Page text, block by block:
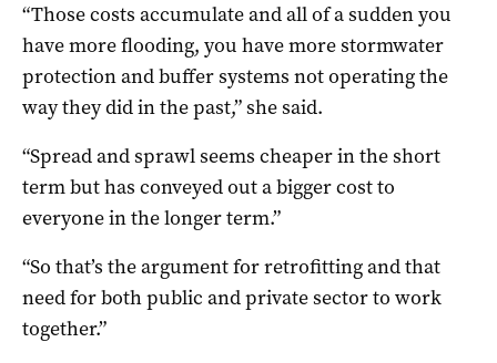
“Those costs accumulate and all of a sudden you
have more flooding, you have more stormwater
protection and buffer systems not operating the
way they did in the past,” she said.
“Spread and sprawl seems cheaper in the short
term but has conveyed out a bigger cost to
everyone in the longer term.”
“So that’s the argument for retrofitting and that
need for both public and private sector to work
together.”